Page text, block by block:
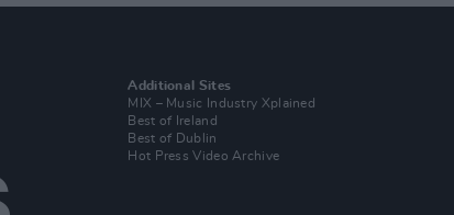
Additional Sites
MIX – Music Industry Xplained
Best of Ireland
Best of Dublin
Hot Press Video Archive